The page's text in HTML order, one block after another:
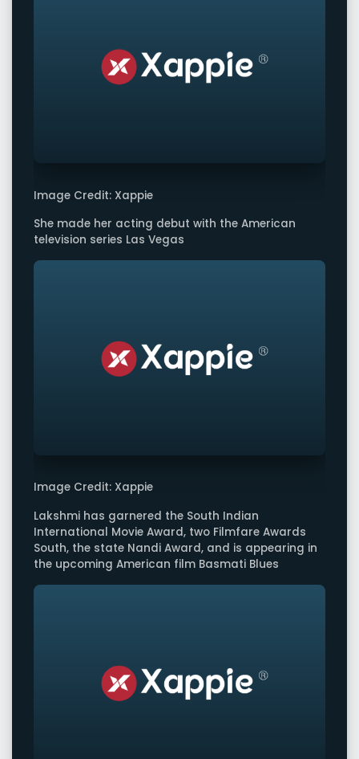
Image Credit: Xappie
She made her acting debut with the American
television series Las Vegas
Image Credit: Xappie
Lakshmi has garnered the South Indian
International Movie Award, two Filmfare Awards
South, the state Nandi Award, and is appearing in
the upcoming American film Basmati Blues